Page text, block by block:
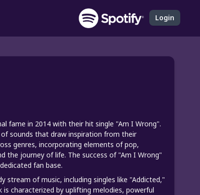
Login
fame in 2014 with their hit single "Am I Wrong".
of sounds that draw inspiration from their
genres, incorporating elements of pop,
the journey of life. The success of "Am I Wrong"
fan base.
stream of music, including singles like "Addicted,"
is characterized by uplifting melodies, powerful